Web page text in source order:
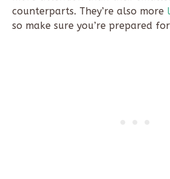
counterparts. They’re also more
so make sure you’re prepared